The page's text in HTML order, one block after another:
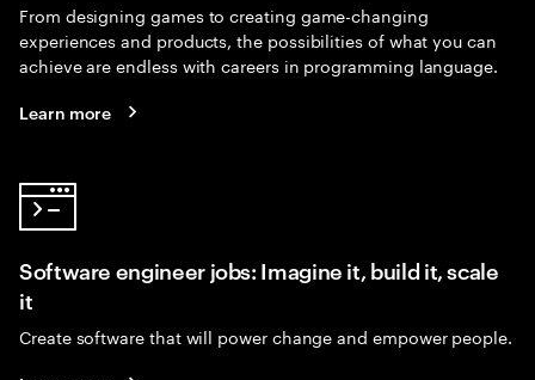
From designing games to creating game-changing
experiences and products, the possibilities of what you can
achieve are endless with careers in programming language.
Learn more
Software engineer jobs: Imagine it, build it, scale
it
Create software that will power change and empower people.